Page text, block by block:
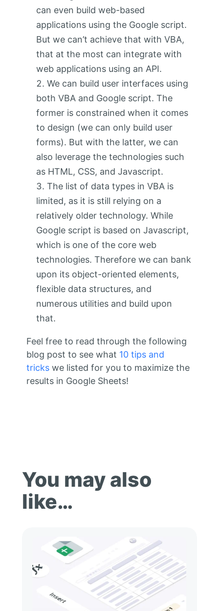
can even build web-based
applications using the Google script.
But we can’t achieve that with VBA,
that at the most can integrate with
web applications using an API.
We can build user interfaces using
both VBA and Google script. The
former is constrained when it comes
to design (we can only build user
forms). But with the latter, we can
also leverage the technologies such
as HTML, CSS, and Javascript.
The list of data types in VBA is
limited, as it is still relying on a
relatively older technology. While
Google script is based on Javascript,
which is one of the core web
technologies. Therefore we can bank
upon its object-oriented elements,
flexible data structures, and
numerous utilities and build upon
that.
Feel free to read through the following
blog post to see what 10 tips and
tricks we listed for you to maximize the
results in Google Sheets!
You may also
like…